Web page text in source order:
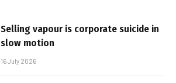
Selling vapour is corporate suicide in
slow motion
16 July 2026